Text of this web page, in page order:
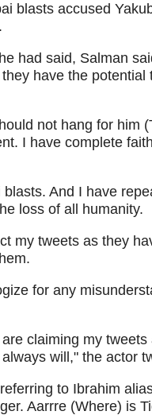
blasts accused
had said, Salman
have the potential
not hang for him
I have complete
And I have
loss of all humanity.
my tweets as they
for any
claiming my
will," the actor
to Ibrahim
Aarrre (Where) is